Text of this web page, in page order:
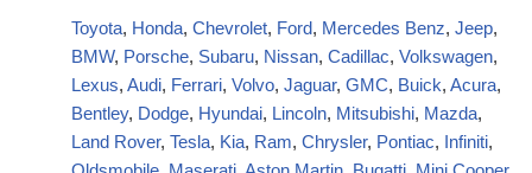
Toyota, Honda, Chevrolet, Ford, Mercedes Benz, Jeep,
BMW, Porsche, Subaru, Nissan, Cadillac, Volkswagen,
Lexus, Audi, Ferrari, Volvo, Jaguar, GMC, Buick, Acura,
Bentley, Dodge, Hyundai, Lincoln, Mitsubishi, Mazda,
Land Rover, Tesla, Kia, Ram, Chrysler, Pontiac, Infiniti,